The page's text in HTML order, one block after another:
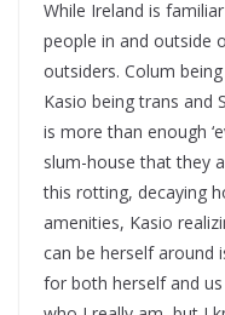
While Ireland is
people in and outside
outsiders. Colum
Kasio being trans and
is more than enough
slum-house that they
this rotting, decaying
amenities, Kasio
can be herself around
for both herself and